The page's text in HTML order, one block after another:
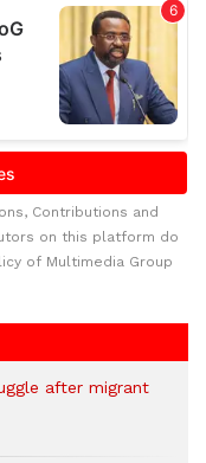
Contributions and
on this platform do
of Multimedia Group
after migrant